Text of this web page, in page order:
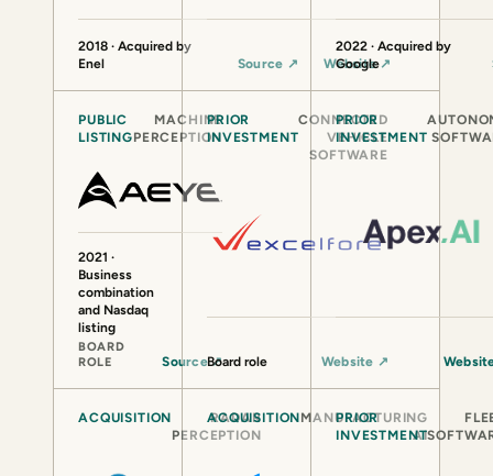
2018 · Acquired by
Enel
Source ↗ Website↗
2022 · Acquired by
Google
PUBLIC
LISTING
MACHINE
PERCEPTION
2021 ·
Business
combination
and Nasdaq
listing
BOARD
ROLE
Source↗
PRIOR
INVESTMENT
CONNECTED
VEHICLE
SOFTWARE
Board role Website ↗
PRIOR
INVESTMENT
ACQUISITION
RADAR
PERCEPTION
ACQUISITIONMANUFACTURING
AI
PRIOR
INVESTMENT